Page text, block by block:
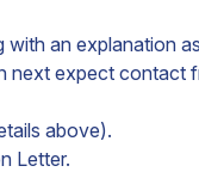
an explanation
next expect contact
above).
Letter.